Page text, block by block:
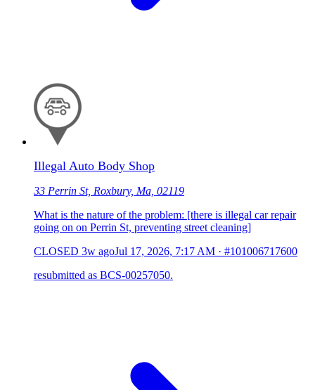
Illegal Auto Body Shop
33 Perrin St, Roxbury, Ma, 02119
What is the nature of the problem: [there is illegal car repair
going on on Perrin St, preventing street cleaning]
CLOSED 3w agoJul 17, 2026, 7:17 AM · #101006717600
resubmitted as BCS-00257050.